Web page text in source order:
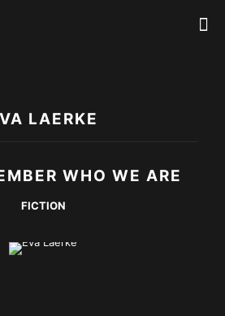
LAERKE
WHO WE ARE
FICTION